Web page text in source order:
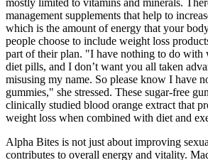
mostly limited to vitamins and minerals.
management supplements that help to
which is the amount of energy that your
people choose to include weight loss
part of their plan. "I have nothing to do with
diet pills, and I don’t want you all taken
misusing my name. So please know I have
gummies," she stressed. These sugar-free
clinically studied blood orange extract that
weight loss when combined with diet and
Alpha Bites is not just about improving
contributes to overall energy and vitality.